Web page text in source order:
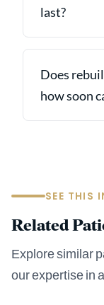
last?
Does
how soon
SEE THIS
Related
Explore similar
our expertise in